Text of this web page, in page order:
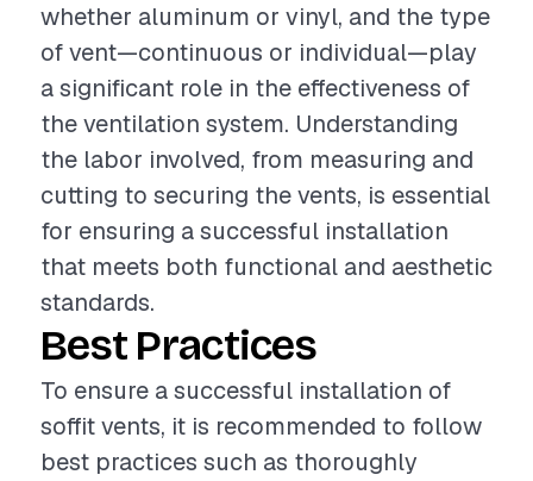
whether aluminum or vinyl, and the type
of vent—continuous or individual—play
a significant role in the effectiveness of
the ventilation system. Understanding
the labor involved, from measuring and
cutting to securing the vents, is essential
for ensuring a successful installation
that meets both functional and aesthetic
standards.
Best Practices
To ensure a successful installation of
soffit vents, it is recommended to follow
best practices such as thoroughly